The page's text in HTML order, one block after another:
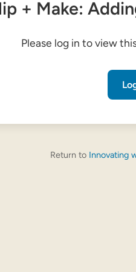
+ Make:
Please log in to view
Return to Innovating